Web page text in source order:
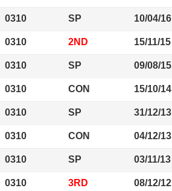
0310 SP 10/04/16
0310 2ND 15/11/15
0310 SP 09/08/15
0310 CON 15/10/14
0310 SP 31/12/13
0310 CON 04/12/13
0310 SP 03/11/13
0310 3RD 08/12/12